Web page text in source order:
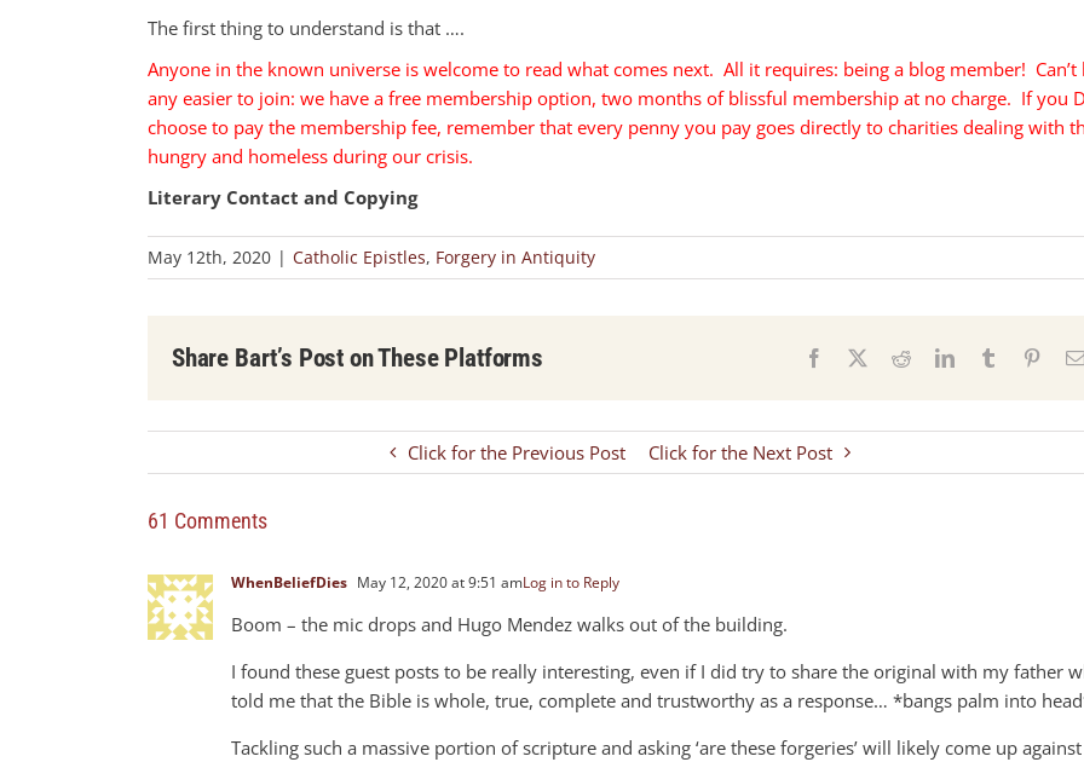
The first thing to understand is that ….
Anyone in the known universe is welcome to read what comes next. All it requires: being a blog member! Can’t
any easier to join: we have a free membership option, two months of blissful membership at no charge. If you
choose to pay the membership fee, remember that every penny you pay goes directly to charities dealing with
hungry and homeless during our crisis.
Literary Contact and Copying
May 12th, 2020 | Catholic Epistles, Forgery in Antiquity
Share Bart’s Post on These Platforms Facebook RedditLinkedInTumblr
Click for the Previous Post Click for the Next Post
61 Comments
WhenBeliefDies May 12, 2020 at 9:51 amLog in to Reply
Boom – the mic drops and Hugo Mendez walks out of the building.
I found these guest posts to be really interesting, even if I did try to share the original with my father
told me that the Bible is whole, true, complete and trustworthy as a response… *bangs palm into
Tackling such a massive portion of scripture and asking ‘are these forgeries’ will likely come up against